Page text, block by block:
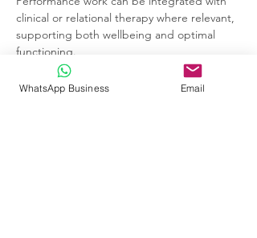
clinical or relational therapy where relevant,
supporting both wellbeing and optimal
functioning.
Previous
WhatsApp Business Email